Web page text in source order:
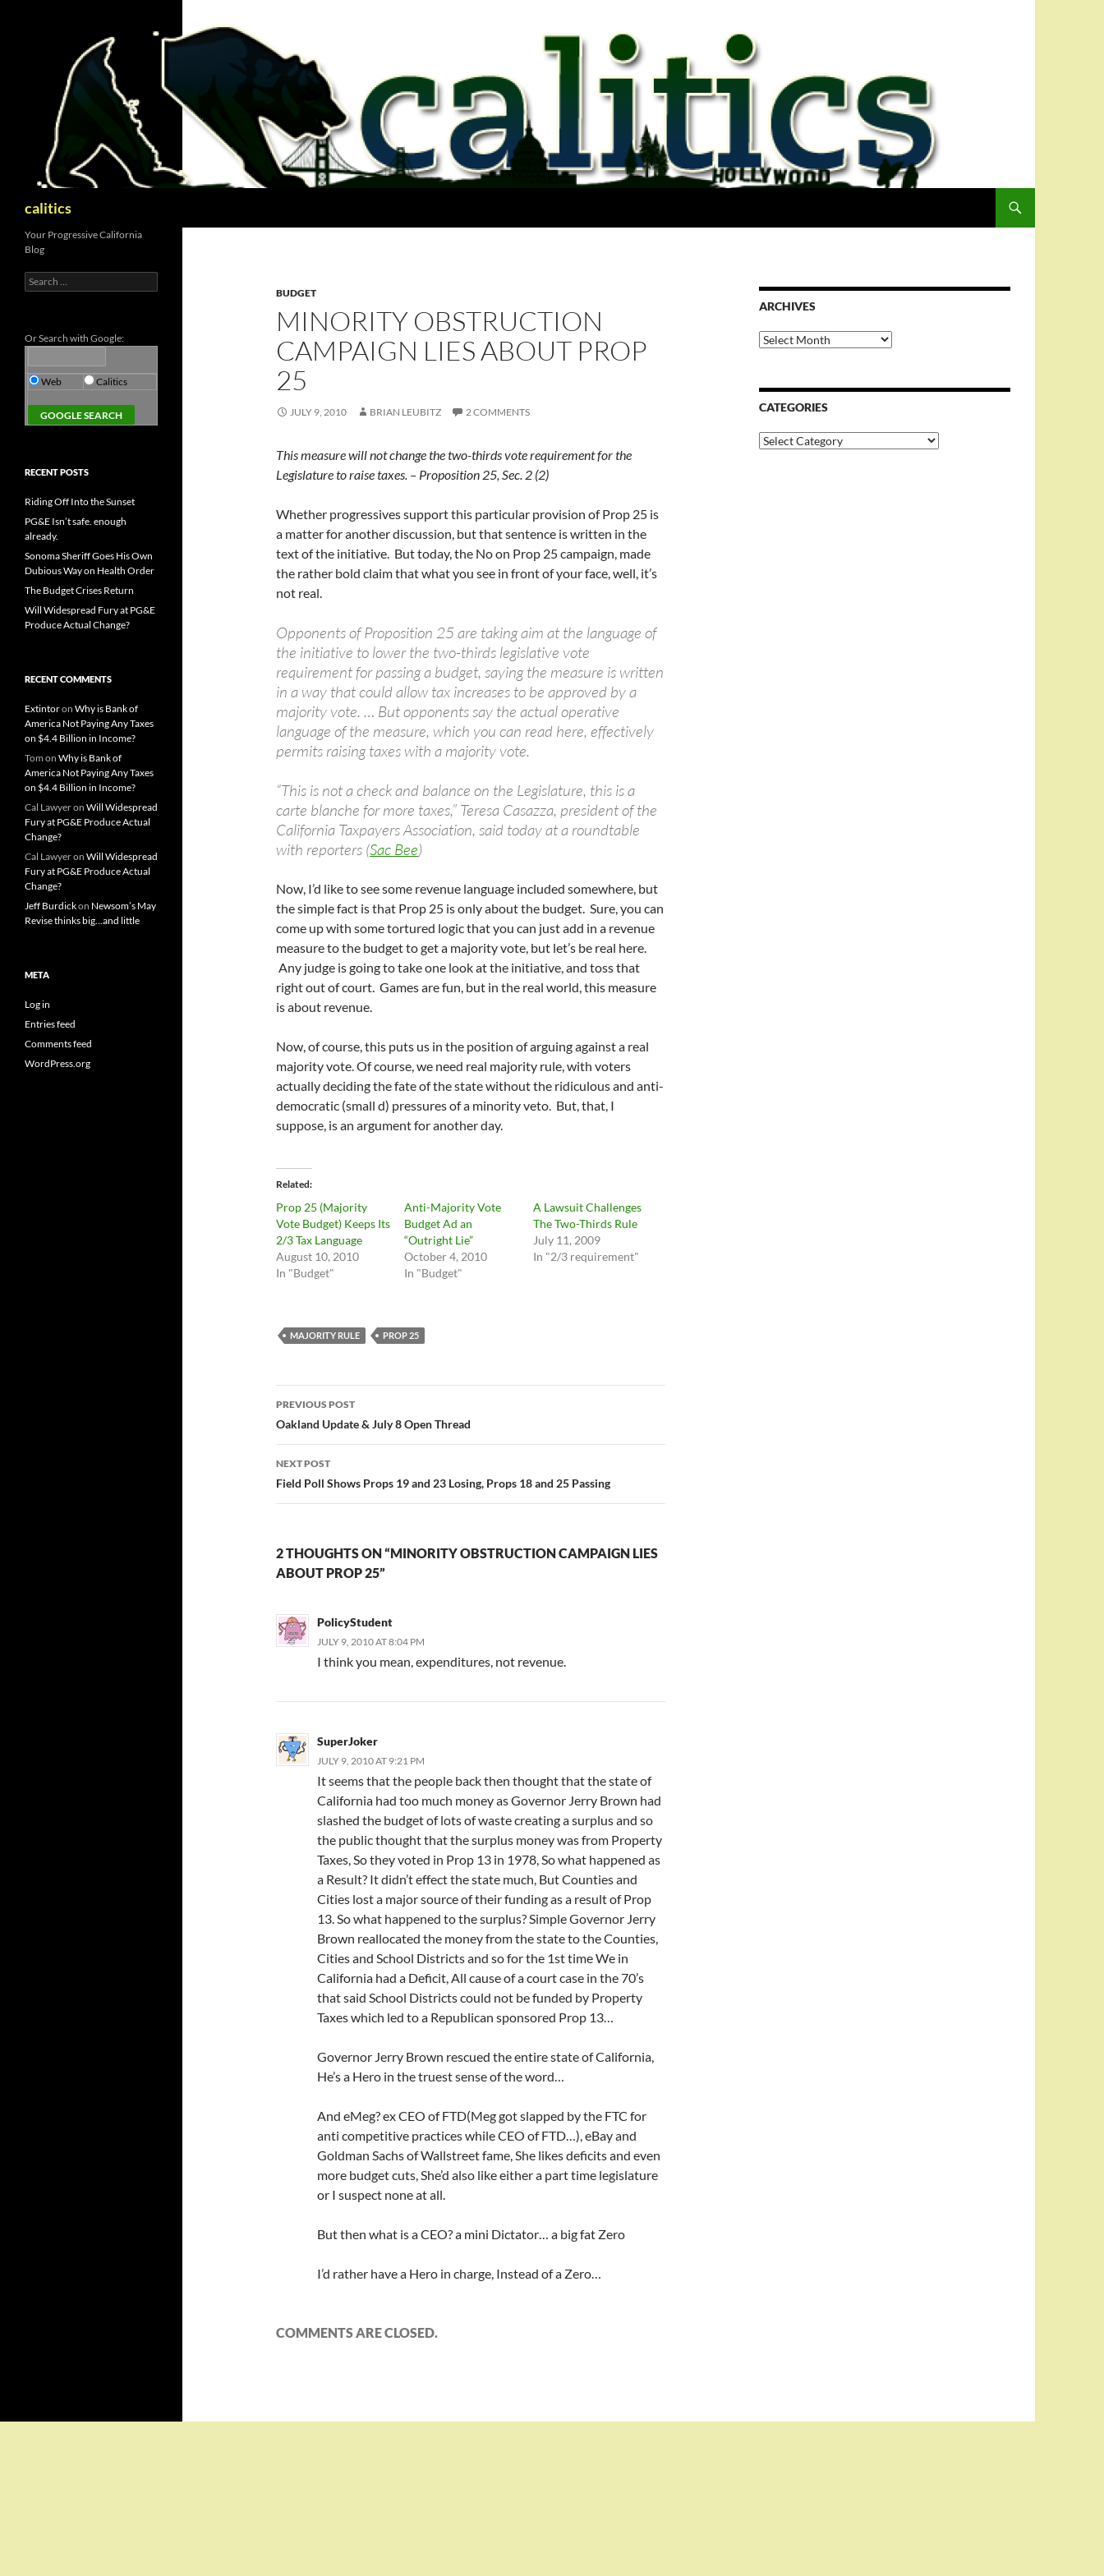
calitics
BUDGET
MINORITY OBSTRUCTION
CAMPAIGN LIES ABOUT PROP
25
JULY 9, 2010 BRIAN LEUBITZ 2 COMMENTS
This measure will not change the two-thirds vote requirement for the
Legislature to raise taxes. – Proposition 25, Sec. 2 (2)
Whether progressives support this particular provision of Prop 25 is
a matter for another discussion, but that sentence is written in the
text of the initiative. But today, the No on Prop 25 campaign, made
the rather bold claim that what you see in front of your face, well, it’s
not real.
Opponents of Proposition 25 are taking aim at the language of
the initiative to lower the two-thirds legislative vote
requirement for passing a budget, saying the measure is written
in a way that could allow tax increases to be approved by a
majority vote. … But opponents say the actual operative
language of the measure, which you can read here, effectively
permits raising taxes with a majority vote.
“This is not a check and balance on the Legislature, this is a
carte blanche for more taxes,” Teresa Casazza, president of the
California Taxpayers Association, said today at a roundtable
with reporters (Sac Bee)
Now, I’d like to see some revenue language included somewhere, but
the simple fact is that Prop 25 is only about the budget. Sure, you can
come up with some tortured logic that you can just add in a revenue
measure to the budget to get a majority vote, but let’s be real here.
Any judge is going to take one look at the initiative, and toss that
right out of court. Games are fun, but in the real world, this measure
is about revenue.
Now, of course, this puts us in the position of arguing against a real
majority vote. Of course, we need real majority rule, with voters
actually deciding the fate of the state without the ridiculous and anti-
democratic (small d) pressures of a minority veto. But, that, I
suppose, is an argument for another day.
Related
Prop 25 (Majority
Vote Budget) Keeps Its
2/3 Tax Language
August 10, 2010
In "Budget"
Anti-Majority Vote
Budget Ad an
“Outright Lie”
October 4, 2010
In "Budget"
A Lawsuit Challenges
The Two-Thirds Rule
July 11, 2009
In "2/3 requirement"
MAJORITY RULE PROP 25
Post
navigation
PREVIOUS POST
Oakland Update & July 8 Open Thread
NEXT POST
Field Poll Shows Props 19 and 23 Losing, Props 18 and 25 Passing
2 THOUGHTS ON “MINORITY OBSTRUCTION CAMPAIGN LIES
ABOUT PROP 25”
PolicyStudent
JULY 9, 2010 AT 8:04 PM
I think you mean, expenditures, not revenue.
SuperJoker
JULY 9, 2010 AT 9:21 PM
It seems that the people back then thought that the state of
California had too much money as Governor Jerry Brown had
slashed the budget of lots of waste creating a surplus and so
the public thought that the surplus money was from Property
Taxes, So they voted in Prop 13 in 1978, So what happened as
a Result? It didn’t effect the state much, But Counties and
Cities lost a major source of their funding as a result of Prop
13. So what happened to the surplus? Simple Governor Jerry
Brown reallocated the money from the state to the Counties,
Cities and School Districts and so for the 1st time We in
California had a Deficit, All cause of a court case in the 70’s
that said School Districts could not be funded by Property
Taxes which led to a Republican sponsored Prop 13…
Governor Jerry Brown rescued the entire state of California,
He’s a Hero in the truest sense of the word…
And eMeg? ex CEO of FTD(Meg got slapped by the FTC for
anti competitive practices while CEO of FTD…), eBay and
Goldman Sachs of Wallstreet fame, She likes deficits and even
more budget cuts, She’d also like either a part time legislature
or I suspect none at all.
But then what is a CEO? a mini Dictator… a big fat Zero
I’d rather have a Hero in charge, Instead of a Zero…
COMMENTS ARE CLOSED.
ARCHIVES
Archives
CATEGORIES
Categories
Your Progressive California
Blog
Search
for:
Or Search with Google:
Web Calitics
RECENT POSTS
Riding Off Into the Sunset
PG&E Isn’t safe. enough
already.
Sonoma Sheriff Goes His Own
Dubious Way on Health Order
The Budget Crises Return
Will Widespread Fury at PG&E
Produce Actual Change?
RECENT COMMENTS
Extintoron Why is Bank of
America Not Paying Any Taxes
on $4.4 Billion in Income?
Tom on Why is Bank of
America Not Paying Any Taxes
on $4.4 Billion in Income?
Cal Lawyeron Will Widespread
Fury at PG&E Produce Actual
Change?
Cal Lawyeron Will Widespread
Fury at PG&E Produce Actual
Change?
Jeff Burdickon Newsom’s May
Revise thinks big…and little
META
Log in
Entries feed
Comments feed
WordPress.org